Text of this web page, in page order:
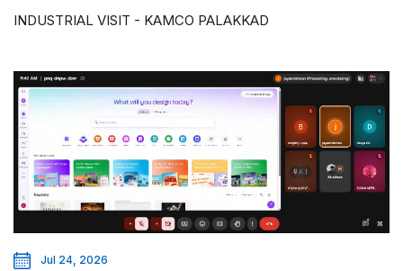
INDUSTRIAL VISIT - KAMCO PALAKKAD
Jul 24, 2026